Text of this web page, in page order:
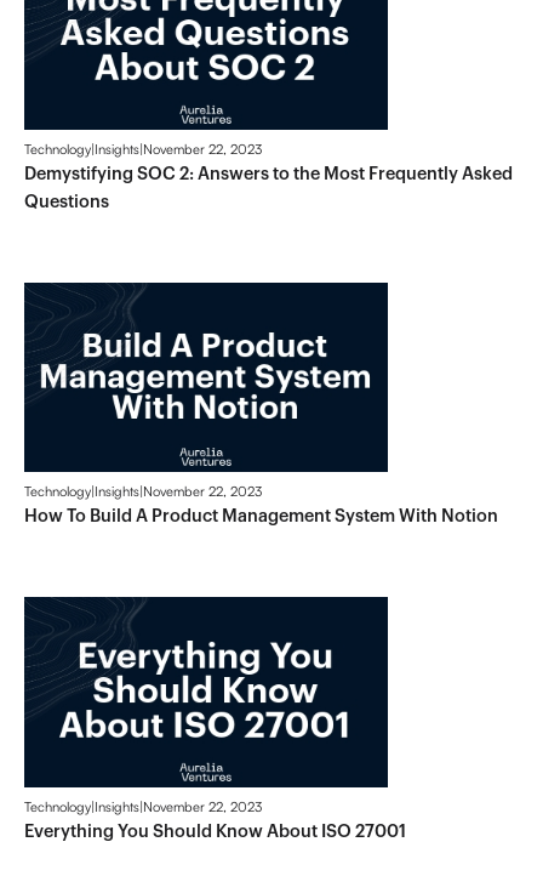
Technology|Insights|November 22, 2023
Demystifying SOC 2: Answers to the Most Frequently Asked
Questions
Technology Insights November 22, 2023
How To Build A Product Management System With Notion
Technology Insights November 22, 2023
Everything You Should Know About ISO 27001